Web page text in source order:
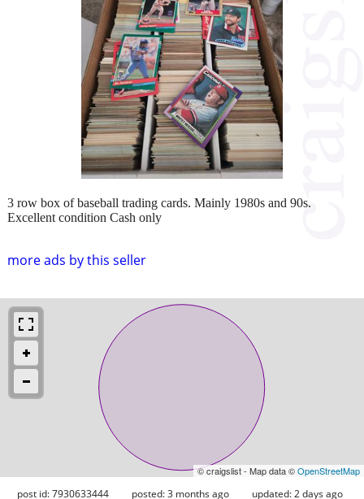
more ads by this seller
3 row box of baseball trading cards. Mainly 1980s and 90s.
Excellent condition Cash only
© craigslist - Map data ©OpenStreetMap
post id: 7930633444 posted:3 months ago updated:2 days ago